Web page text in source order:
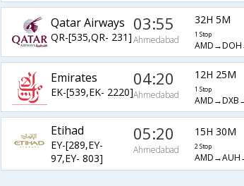
Qatar Airways
QR-[535,QR- 231]
03:55
Ahmedabad
32H 5M
1 Stop
Emirates
EK-[539,EK- 2220]
04:20
Ahmedabad
12H 25M
1 Stop
Etihad
EY-[289,EY-
97,EY- 803]
05:20
Ahmedabad
15H 30M
2 Stop